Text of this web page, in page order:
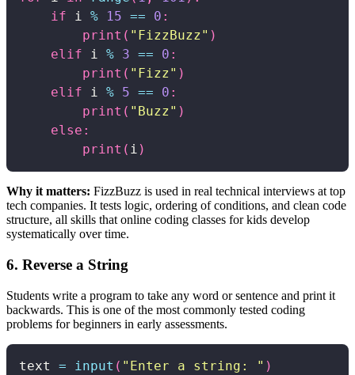
if i % 15 == 0 :
print ( "FizzBuzz" )
elif i % 3 == 0 :
print ( "Fizz" )
elif i % 5 == 0 :
print ( "Buzz" )
else :
print ( i )
Why it matters: FizzBuzz is used in real technical interviews at top
tech companies. It tests logic, ordering of conditions, and clean code
structure, all skills that online coding classes for kids develop
systematically over time.
6. Reverse a String
Students write a program to take any word or sentence and print it
backwards. This is one of the most commonly tested coding
problems for beginners in early assessments.
text = input ( "Enter a string: " )